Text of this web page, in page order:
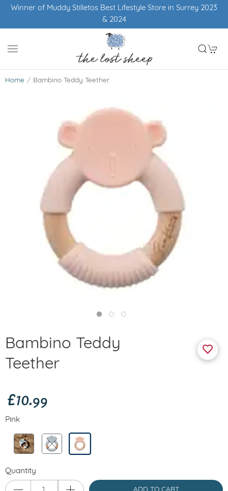
Winner of Muddy Stilletos Best Lifestyle Store in Surrey 2023
& 2024
Home Bambino Teddy Teether
Bambino Teddy
Teether
£10.99
Pink
Quantity